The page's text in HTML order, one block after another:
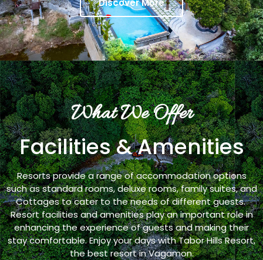
Discover More
What We Offer
Facilities & Amenities
Resorts provide a range of accommodation options
such as standard rooms, deluxe rooms, family suites, and
Cottages to cater to the needs of different guests.
Resort facilities and amenities play an important role in
enhancing the experience of guests and making their
stay comfortable. Enjoy your days with Tabor Hills Resort,
the best resort in Vagamon.